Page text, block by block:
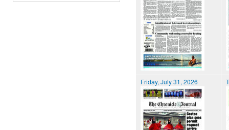
Friday, July 31, 2026